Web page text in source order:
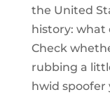
the United
history: what
Check
rubbing a
hwid